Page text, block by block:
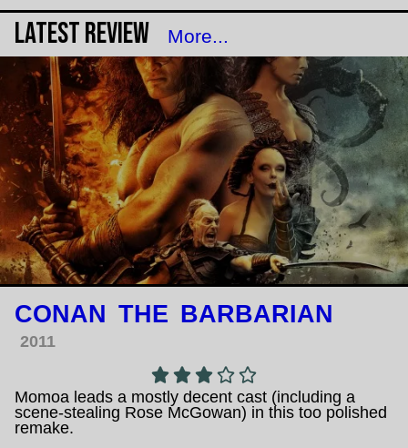
Latest Review More...
CONAN THE BARBARIAN
2011
Momoa leads a mostly decent cast (including a
scene-stealing Rose McGowan) in this too polished
remake.